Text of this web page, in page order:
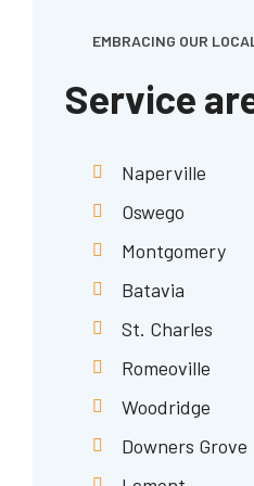
EMBRACING OUR
Service
Naperville
Oswego
Montgomery
Batavia
St. Charles
Romeoville
Woodridge
Downers Grove